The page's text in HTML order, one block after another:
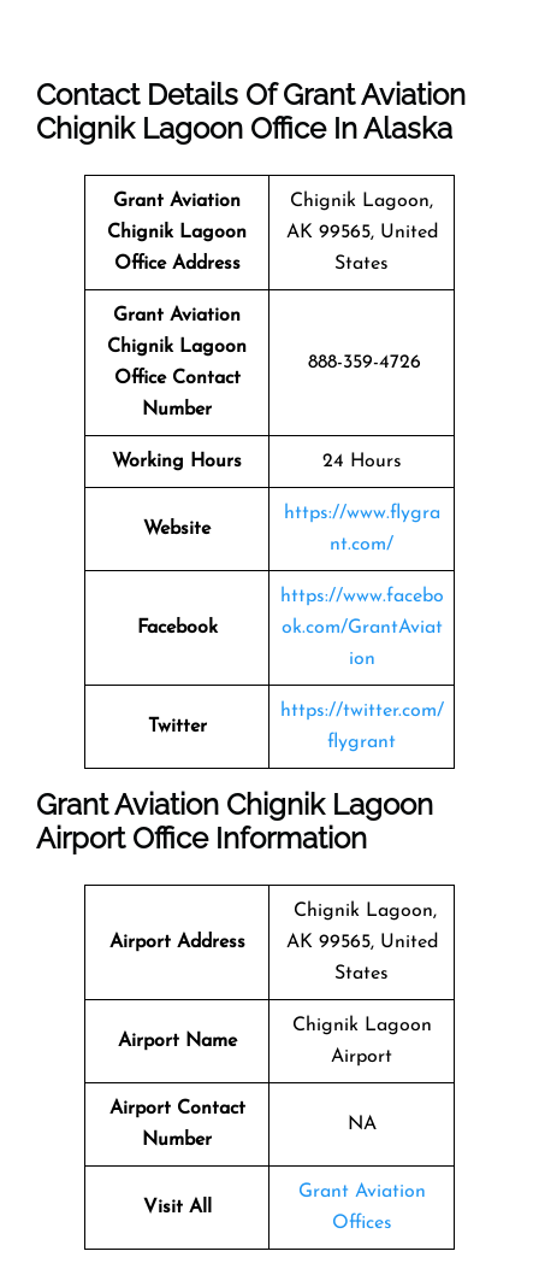
Contact Details Of Grant Aviation
Chignik Lagoon Office In Alaska
Grant Aviation
Chignik Lagoon
Office Address
Chignik Lagoon,
AK 99565, United
States
Grant Aviation
Chignik Lagoon
Office Contact
Number
888-359-4726
Working Hours 24 Hours
Website
https://www.flygra
nt.com/
Facebook
https://www.facebo
ok.com/GrantAviat
ion
Twitter
https://twitter.com/
flygrant
Grant Aviation Chignik Lagoon
Airport Office Information
Airport Address
Chignik Lagoon,
AK 99565, United
States
Airport Name
Chignik Lagoon
Airport
Airport Contact
Number
NA
Visit All
Grant Aviation
Offices